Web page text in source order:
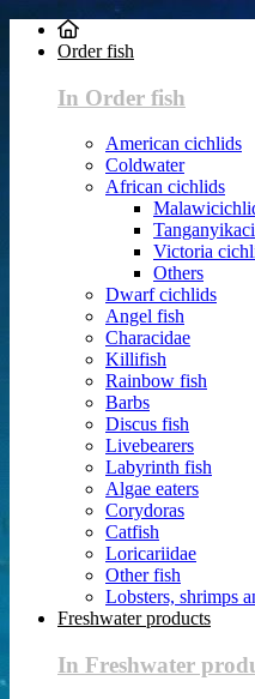
Order fish
In Order fish
American cichlids
Coldwater
African cichlids
Victoria
Others
Dwarf cichlids
Angel fish
Characidae
Killifish
Rainbow fish
Barbs
Discus fish
Livebearers
Labyrinth fish
Algae eaters
Corydoras
Catfish
Loricariidae
Other fish
Lobsters, shrimps
Freshwater products
In Freshwater